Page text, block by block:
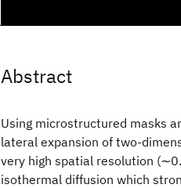
Abstract
Using microstructured masks
lateral expansion of two-
very high spatial resolution
isothermal diffusion which